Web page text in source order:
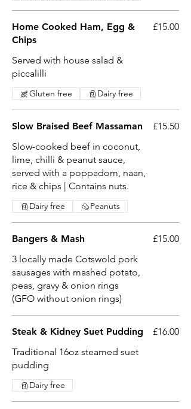
Home Cooked Ham, Egg &
Chips
Served with house salad &
piccalilli
£15.00
Gluten free Dairy free
Slow Braised Beef Massaman
Slow-cooked beef in coconut,
lime, chilli & peanut sauce,
served with a poppadom, naan,
rice & chips | Contains nuts.
£15.50
Dairy free Peanuts
Bangers & Mash
3 locally made Cotswold pork
sausages with mashed potato,
peas, gravy & onion rings
(GFO without onion rings)
£15.00
Steak & Kidney Suet Pudding
Traditional 16oz steamed suet
pudding
£16.00
Dairy free